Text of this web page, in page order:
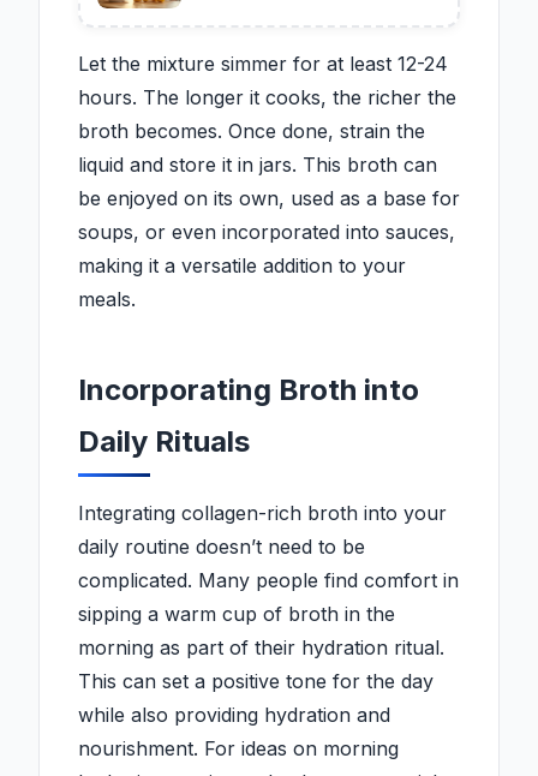
Let the mixture simmer for at least 12-24
hours. The longer it cooks, the richer the
broth becomes. Once done, strain the
liquid and store it in jars. This broth can
be enjoyed on its own, used as a base for
soups, or even incorporated into sauces,
making it a versatile addition to your
meals.
Incorporating Broth into
Daily Rituals
Integrating collagen-rich broth into your
daily routine doesn’t need to be
complicated. Many people find comfort in
sipping a warm cup of broth in the
morning as part of their hydration ritual.
This can set a positive tone for the day
while also providing hydration and
nourishment. For ideas on morning